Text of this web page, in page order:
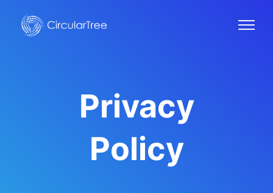
Privacy
Policy